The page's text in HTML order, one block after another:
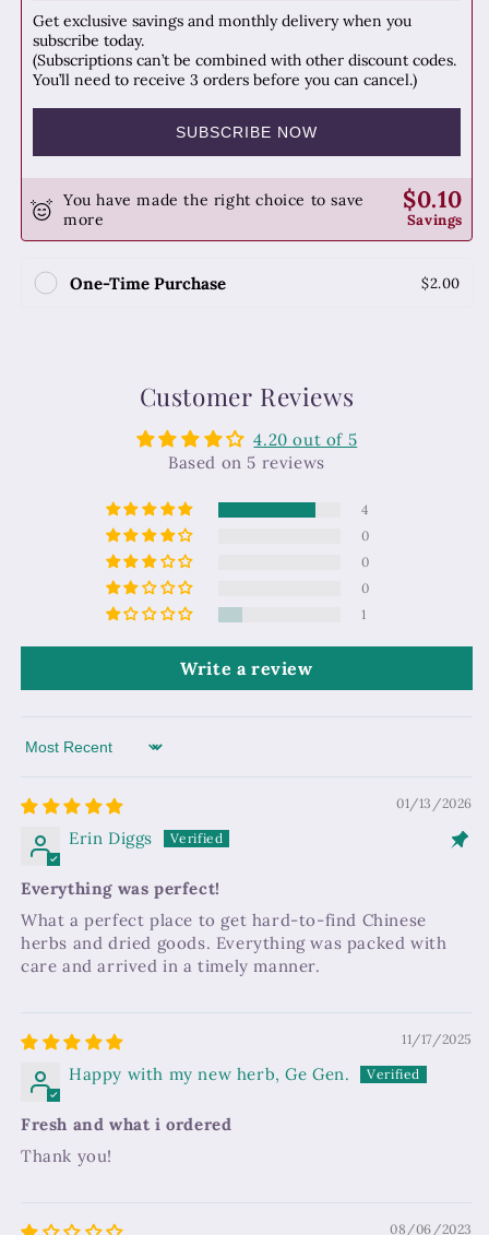
Get exclusive savings and monthly delivery when you
subscribe today.
(Subscriptions can’t be combined with other discount codes.
You’ll need to receive 3 orders before you can cancel.)
SUBSCRIBE NOW
You have made the right choice to save
more
$0.10
Savings
One-Time Purchase $2.00
Customer Reviews
4.20 out of 5
Based on 5 reviews
4
0
0
0
1
Write a review
Sort by
01/13/2026
Erin Diggs
Everything was perfect!
What a perfect place to get hard-to-find Chinese
herbs and dried goods. Everything was packed with
care and arrived in a timely manner.
11/17/2025
Happy with my new herb, Ge Gen.
Fresh and what i ordered
Thank you!
08/06/2023